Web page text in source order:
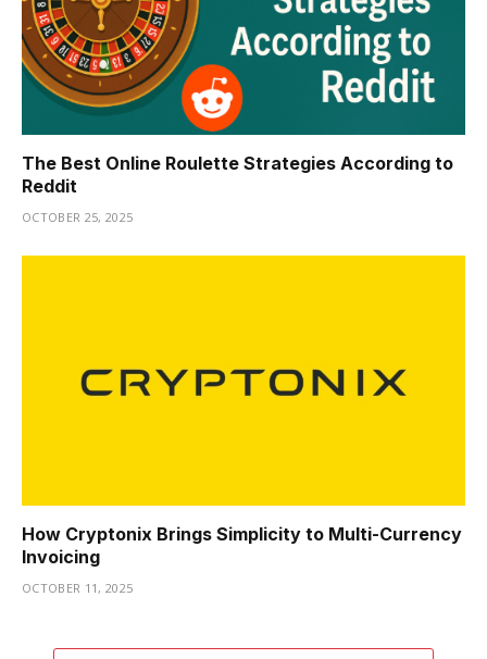
The Best Online Roulette Strategies According to
Reddit
OCTOBER 25, 2025
How Cryptonix Brings Simplicity to Multi-Currency
Invoicing
OCTOBER 11, 2025